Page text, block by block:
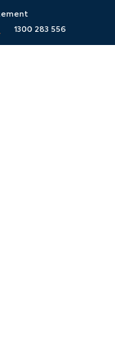
1300 283 556